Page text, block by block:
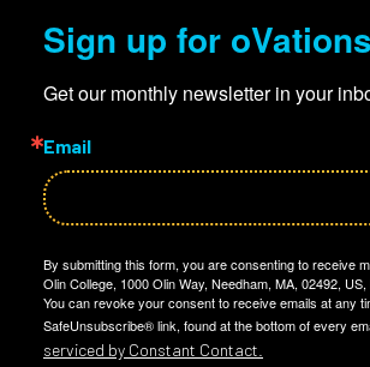
Sign up for oVations
Get our monthly newsletter in your
Email
By submitting this form, you are consenting to receive
Olin College, 1000 Olin Way, Needham, MA, 02492,
You can revoke your consent to receive emails at any
SafeUnsubscribe® link, found at the bottom of every
serviced by Constant Contact.